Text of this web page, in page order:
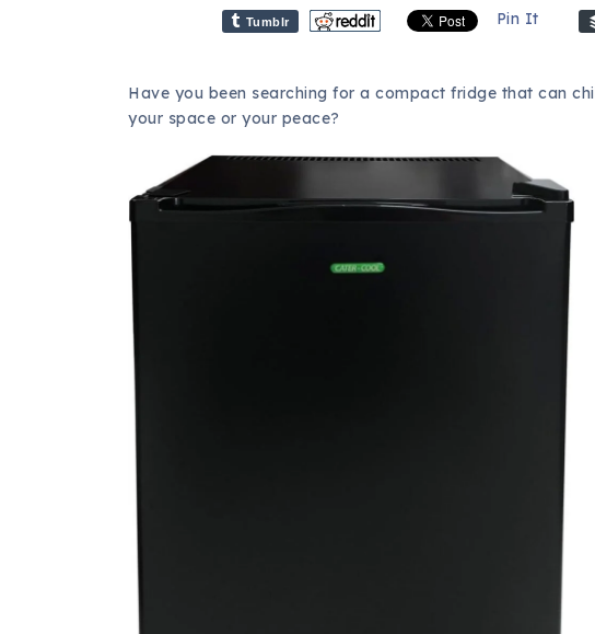
Tumblr Pin It
Have you been searching for a compact fridge that can
your space or your peace?